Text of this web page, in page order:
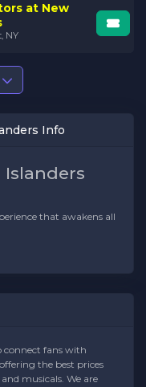
at New
NY
Info
Islanders
that awakens all
sea of blue and orange,
intensity of the
feels monumental.
connect fans with
the best prices
musicals. We are